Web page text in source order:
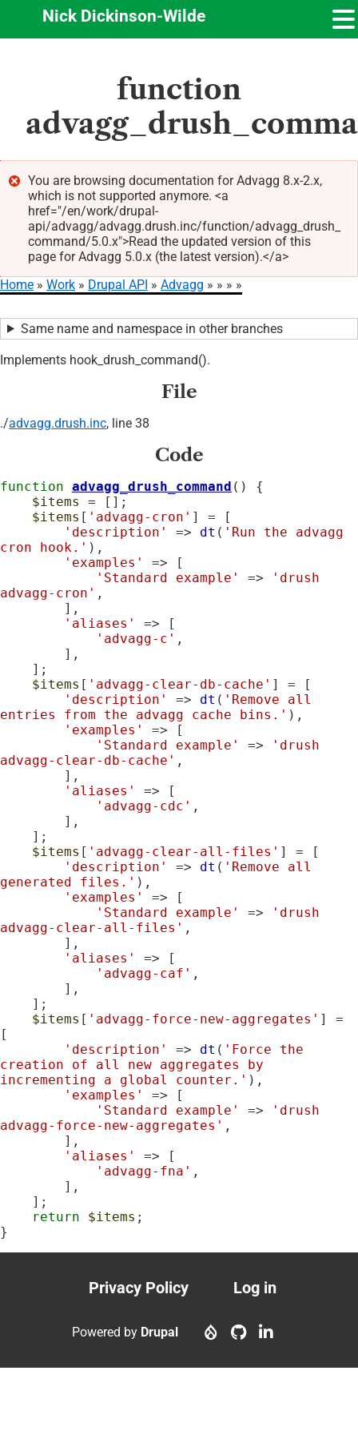
content
Nick Dickinson-Wilde
function
Error
message
You are browsing documentation for Advagg 8.x-2.x,
which is not supported anymore. <a
href="/en/work/drupal-
api/advagg/advagg.drush.inc/function/advagg_drush_
command/5.0.x">Read the updated version of this
page for Advagg 5.0.x (the latest version).</a>
Home Work Drupal API Advagg
Same name and namespace in other branches
Implements hook_drush_command().
File
./advagg.drush.inc, line 38
Code
function advagg_drush_command () {
$items
= [];
$items [ 'advagg-cron' ] = [
'description'
=> dt ( 'Run the advagg
cron hook.' ),
'examples'
=> [
'Standard example'
=>
'drush
advagg-cron' ,
'aliases'
=> [
'advagg-c' ,
$items [ 'advagg-clear-db-cache' ] = [
'description'
=> dt ( 'Remove all
entries from the advagg cache bins.' ),
'examples'
=> [
'Standard example'
=>
'drush
advagg-clear-db-cache' ,
'aliases'
=> [
'advagg-cdc' ,
$items [ 'advagg-clear-all-files' ] = [
'description'
=> dt ( 'Remove all
generated files.' ),
'examples'
=> [
'Standard example'
=>
'drush
advagg-clear-all-files' ,
'aliases'
=> [
'advagg-caf' ,
$items [ 'advagg-force-new-aggregates' ] =
[
'description'
=> dt ( 'Force the
creation of all new aggregates by
incrementing a global counter.' ),
'examples'
=> [
'Standard example'
=>
'drush
advagg-force-new-aggregates' ,
'aliases'
=> [
'advagg-fna' ,
return
$items ;
}
Footer
menu
Privacy Policy
User
account
Log in
Powered by Drupal